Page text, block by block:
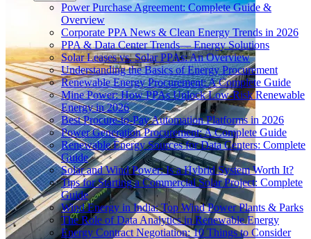
Power Purchase Agreement: Complete Guide &
Overview
Corporate PPA News & Clean Energy Trends in 2026
PPA & Data Center Trends— Energy Solutions
Solar Leases vs. Solar PPAs: An Overview
Understanding the Basics of Energy Procurement
Renewable Energy Procurement: A Complete Guide
Mine Power: How PPAs Unlock Low-Risk Renewable
Energy in 2026
Best Procure-to-Pay Automation Platforms in 2026
Power Generation Procurement: A Complete Guide
Renewable Energy Sources for Data Centers: Complete
Guide
Solar and Wind Power: Is a Hybrid System Worth It?
Tips for Starting a Commercial Solar Project: Complete
Guide
Wind Energy in India: Top Wind Power Plants & Parks
The Role of Data Analytics in Renewable Energy
Energy Contract Negotiation: 10 Things to Consider